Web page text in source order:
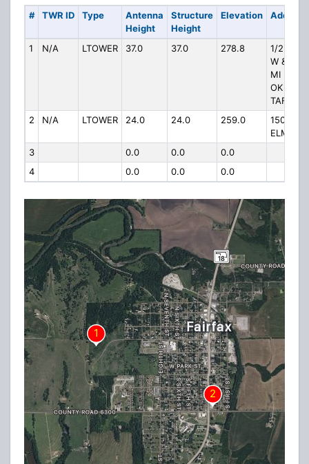
# TWR ID Type
Antenna
Height
Structure
Height
Elevation Address
1 N/A LTOWER 37.0 37.0 278.8
1/2 MI
W & 1/4
MI N OF
OK 18 &
TAFT ST
2
N/A LTOWER 24.0 24.0 259.0
150 E
ELM
3
0.0 0.0
0.0
4
0.0 0.0 0.0